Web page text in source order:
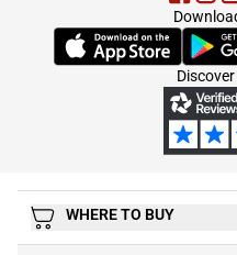
(Opens in new tab)
WHERE TO BUY